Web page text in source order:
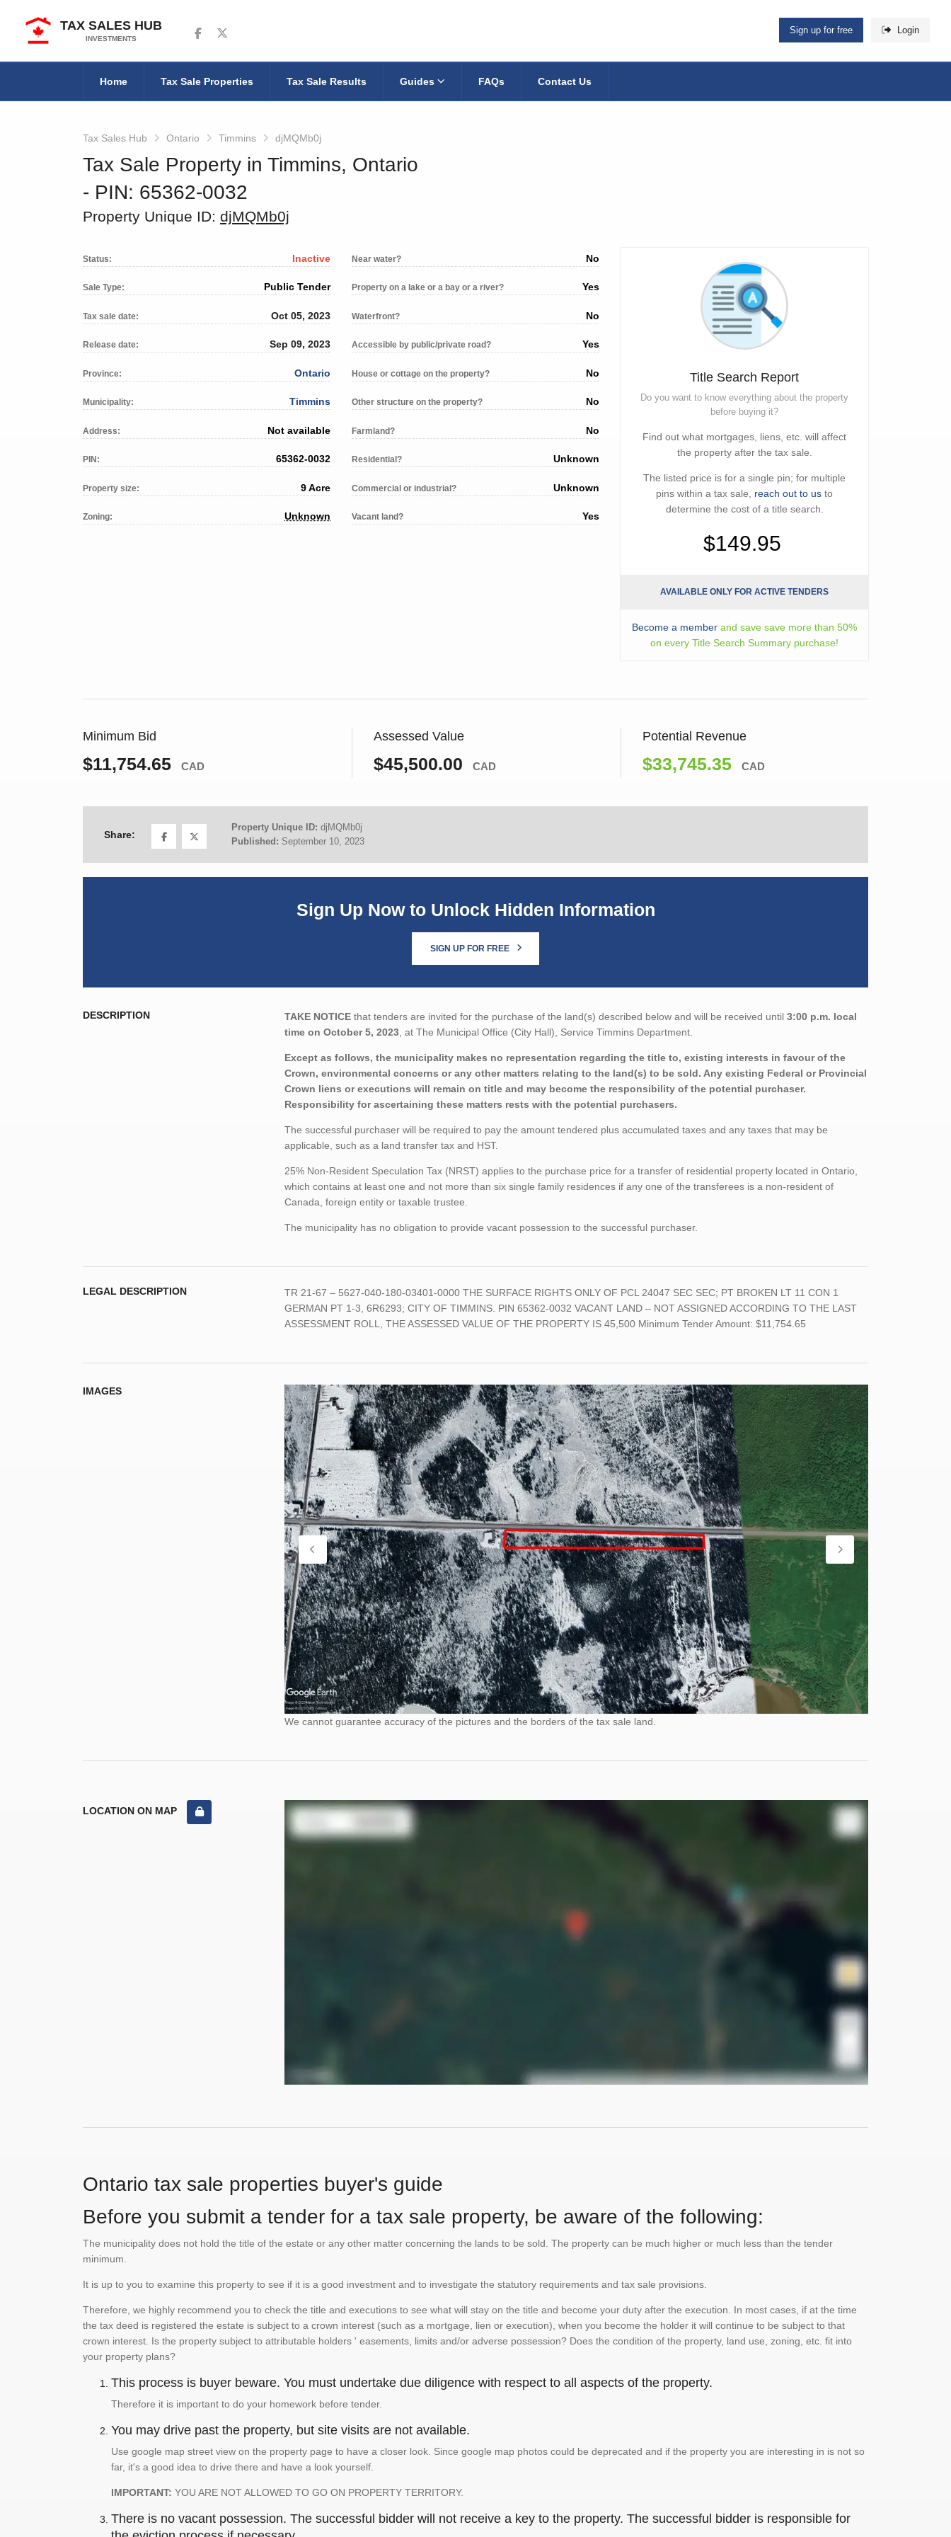
TAX SALES HUB
INVESTMENTS
Follow us on Facebook
Follow us on Twitter Sign up for free Login
Home Tax Sale Properties Tax Sale Results Guides FAQs Contact Us
Tax Sales Hub Ontario Timmins djMQMb0j
Tax Sale Property in Timmins, Ontario
‐ PIN: 65362-0032
Property Unique ID: djMQMb0j
Status: Inactive
Sale Type: Public Tender
Tax sale date: Oct 05, 2023
Release date: Sep 09, 2023
Province: Ontario
Municipality: Timmins
Address: Not available
PIN: 65362-0032
Property size: 9 Acre
Zoning: Unknown
Near water? No
Property on a lake or a bay or a river? Yes
Waterfront? No
Accessible by public/private road? Yes
House or cottage on the property? No
Other structure on the property? No
Farmland? No
Residential? Unknown
Commercial or industrial? Unknown
Vacant land? Yes
Title Search Report
Do you want to know everything about the property
before buying it?
Find out what mortgages, liens, etc. will affect
the property after the tax sale.
The listed price is for a single pin; for multiple
pins within a tax sale, reach out to us to
determine the cost of a title search.
$149.95
AVAILABLE ONLY FOR ACTIVE TENDERS
Become a member and save save more than 50%
on every Title Search Summary purchase!
Minimum Bid
$11,754.65 CAD
Assessed Value
$45,500.00 CAD
Potential Revenue
$33,745.35 CAD
Share:
Property Unique ID: djMQMb0j
Published: September 10, 2023
Sign Up Now to Unlock Hidden Information
SIGN UP FOR FREE
DESCRIPTION TAKE NOTICE that tenders are invited for the purchase of the land(s) described below and will be received until 3:00 p.m. local
time on October 5, 2023 , at The Municipal Office (City Hall), Service Timmins Department.
Except as follows, the municipality makes no representation regarding the title to, existing interests in favour of the
Crown, environmental concerns or any other matters relating to the land(s) to be sold. Any existing Federal or Provincial
Crown liens or executions will remain on title and may become the responsibility of the potential purchaser.
Responsibility for ascertaining these matters rests with the potential purchasers.
The successful purchaser will be required to pay the amount tendered plus accumulated taxes and any taxes that may be
applicable, such as a land transfer tax and HST.
25% Non-Resident Speculation Tax (NRST) applies to the purchase price for a transfer of residential property located in Ontario,
which contains at least one and not more than six single family residences if any one of the transferees is a non-resident of
Canada, foreign entity or taxable trustee.
The municipality has no obligation to provide vacant possession to the successful purchaser.
LEGAL DESCRIPTION
TR 21-67 – 5627-040-180-03401-0000 THE SURFACE RIGHTS ONLY OF PCL 24047 SEC SEC; PT BROKEN LT 11 CON 1
GERMAN PT 1-3, 6R6293; CITY OF TIMMINS. PIN 65362-0032 VACANT LAND – NOT ASSIGNED ACCORDING TO THE LAST
ASSESSMENT ROLL, THE ASSESSED VALUE OF THE PROPERTY IS 45,500 Minimum Tender Amount: $11,754.65
IMAGES
We cannot guarantee accuracy of the pictures and the borders of the tax sale land.
LOCATION ON MAP
Ontario tax sale properties buyer's guide
Before you submit a tender for a tax sale property, be aware of the following:
The municipality does not hold the title of the estate or any other matter concerning the lands to be sold. The property can be much higher or much less than the tender
minimum.
It is up to you to examine this property to see if it is a good investment and to investigate the statutory requirements and tax sale provisions.
Therefore, we highly recommend you to check the title and executions to see what will stay on the title and become your duty after the execution. In most cases, if at the time
the tax deed is registered the estate is subject to a crown interest (such as a mortgage, lien or execution), when you become the holder it will continue to be subject to that
crown interest. Is the property subject to attributable holders ' easements, limits and/or adverse possession? Does the condition of the property, land use, zoning, etc. fit into
your property plans?
This process is buyer beware. You must undertake due diligence with respect to all aspects of the property.
Therefore it is important to do your homework before tender.
You may drive past the property, but site visits are not available.
Use google map street view on the property page to have a closer look. Since google map photos could be deprecated and if the property you are interesting in is not so
far, it's a good idea to drive there and have a look yourself.
IMPORTANT: YOU ARE NOT ALLOWED TO GO ON PROPERTY TERRITORY.
There is no vacant possession. The successful bidder will not receive a key to the property. The successful bidder is responsible for